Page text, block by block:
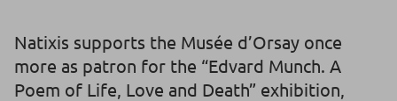
Natixis supports the Musée d’Orsay once
more as patron for the “Edvard Munch. A
Poem of Life, Love and Death” exhibition,